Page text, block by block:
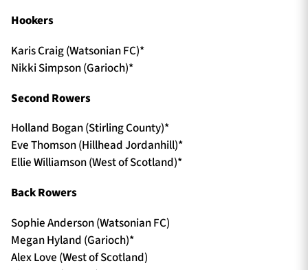
Hookers
Karis Craig (Watsonian FC)*
Nikki Simpson (Garioch)*
Second Rowers
Holland Bogan (Stirling County)*
Eve Thomson (Hillhead Jordanhill)*
Ellie Williamson (West of Scotland)*
Back Rowers
Sophie Anderson (Watsonian FC)
Megan Hyland (Garioch)*
Alex Love (West of Scotland)